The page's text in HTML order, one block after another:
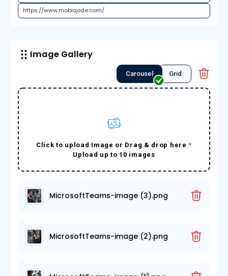
Image Gallery
Carousel Grid
Click to upload Image or Drag & drop here*
Upload up to 10 images
MicrosoftTeams-image (3).png
MicrosoftTeams-image (2).png